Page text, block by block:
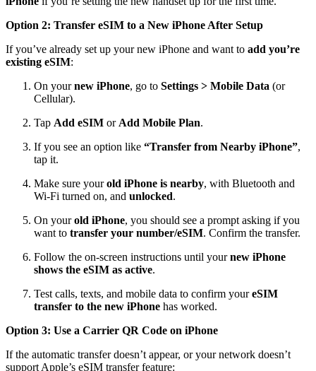
Option 2: Transfer eSIM to a New iPhone After Setup
If you’ve already set up your new iPhone and want to add you’re
existing eSIM:
On yournew iPhone, go to Settings > Mobile Data (or
Cellular).
Tap Add eSIM or Add Mobile Plan.
If you see an option like “Transfer from Nearby iPhone”,
tap it.
Make sure yourold iPhone is nearby, with Bluetooth and
Wi‑Fi turned on, and unlocked.
On yourold iPhone, you should see a prompt asking if you
want to transfer your number/eSIM. Confirm the transfer.
Follow the on‑screen instructions until yournew iPhone
shows the eSIM as active.
Test calls, texts, and mobile data to confirm youreSIM
transfer to the new iPhone has worked.
Option 3: Use a Carrier QR Code on iPhone
If the automatic transfer doesn’t appear, or your network doesn’t
support Apple’s eSIM transfer feature: